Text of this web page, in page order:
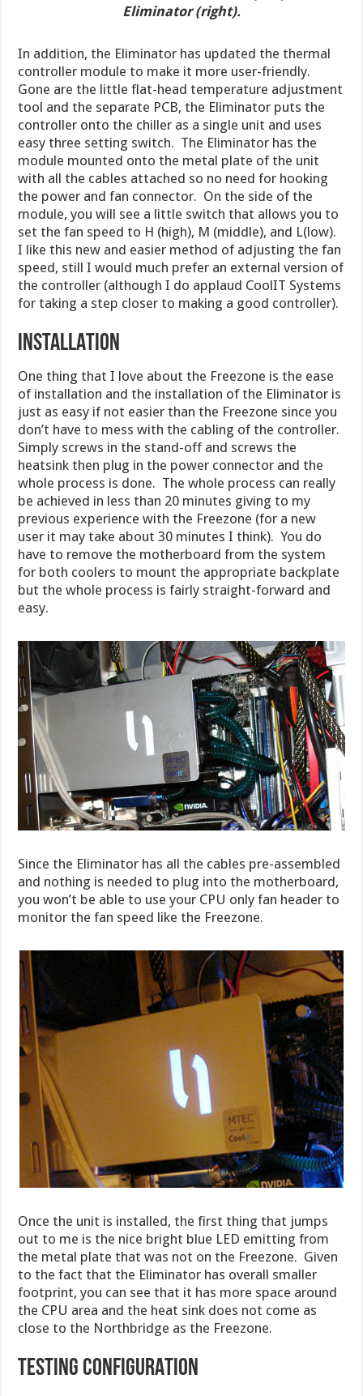
Eliminator (right).
In addition, the Eliminator has updated the thermal
controller module to make it more user-friendly.
Gone are the little flat-head temperature adjustment
tool and the separate PCB, the Eliminator puts the
controller onto the chiller as a single unit and uses
easy three setting switch. The Eliminator has the
module mounted onto the metal plate of the unit
with all the cables attached so no need for hooking
the power and fan connector. On the side of the
module, you will see a little switch that allows you to
set the fan speed to H (high), M (middle), and L(low).
I like this new and easier method of adjusting the fan
speed, still I would much prefer an external version of
the controller (although I do applaud CoolIT Systems
for taking a step closer to making a good controller).
INSTALLATION
One thing that I love about the Freezone is the ease
of installation and the installation of the Eliminator is
just as easy if not easier than the Freezone since you
don’t have to mess with the cabling of the controller.
Simply screws in the stand-off and screws the
heatsink then plug in the power connector and the
whole process is done. The whole process can really
be achieved in less than 20 minutes giving to my
previous experience with the Freezone (for a new
user it may take about 30 minutes I think). You do
have to remove the motherboard from the system
for both coolers to mount the appropriate backplate
but the whole process is fairly straight-forward and
easy.
Since the Eliminator has all the cables pre-assembled
and nothing is needed to plug into the motherboard,
you won’t be able to use your CPU only fan header to
monitor the fan speed like the Freezone.
Once the unit is installed, the first thing that jumps
out to me is the nice bright blue LED emitting from
the metal plate that was not on the Freezone. Given
to the fact that the Eliminator has overall smaller
footprint, you can see that it has more space around
the CPU area and the heat sink does not come as
close to the Northbridge as the Freezone.
TESTING CONFIGURATION